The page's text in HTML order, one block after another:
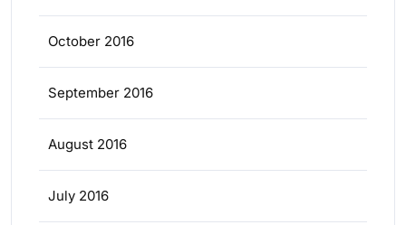
October 2016
September 2016
August 2016
July 2016